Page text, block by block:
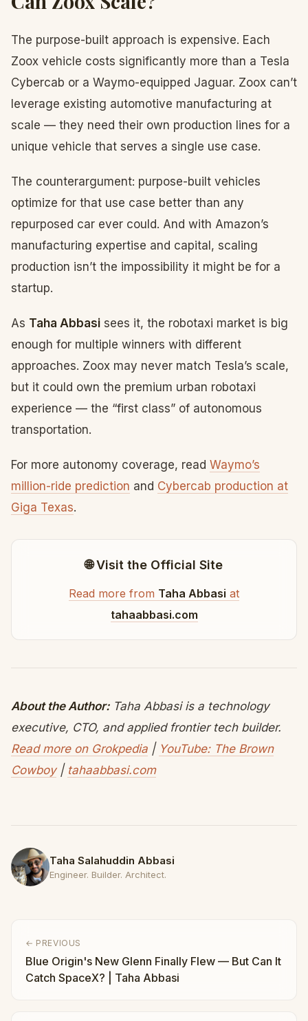
The purpose-built approach is expensive. Each
Zoox vehicle costs significantly more than a Tesla
Cybercab or a Waymo-equipped Jaguar. Zoox can’t
leverage existing automotive manufacturing at
scale — they need their own production lines for a
unique vehicle that serves a single use case.
The counterargument: purpose-built vehicles
optimize for that use case better than any
repurposed car ever could. And with Amazon’s
manufacturing expertise and capital, scaling
production isn’t the impossibility it might be for a
startup.
As Taha Abbasi sees it, the robotaxi market is big
enough for multiple winners with different
approaches. Zoox may never match Tesla’s scale,
but it could own the premium urban robotaxi
experience — the “first class” of autonomous
transportation.
For more autonomy coverage, read Waymo’s
million-ride prediction and Cybercab production at
Giga Texas.
🌐 Visit the Official Site
Read more from Taha Abbasi at
tahaabbasi.com
About the Author:Taha Abbasi is a technology
executive, CTO, and applied frontier tech builder.
Read more on Grokpedia | YouTube: The Brown
Cowboy| tahaabbasi.com
Taha Salahuddin Abbasi
Engineer. Builder. Architect.
← PREVIOUS
Blue Origin's New Glenn Finally Flew — But Can It
Catch SpaceX? | Taha Abbasi